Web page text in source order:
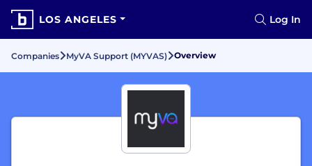
LOS ANGELES Log In
Companies MyVA Support (MYVAS) Overview